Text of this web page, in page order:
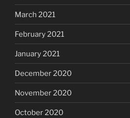
March 2021
February 2021
January 2021
December 2020
November 2020
October 2020